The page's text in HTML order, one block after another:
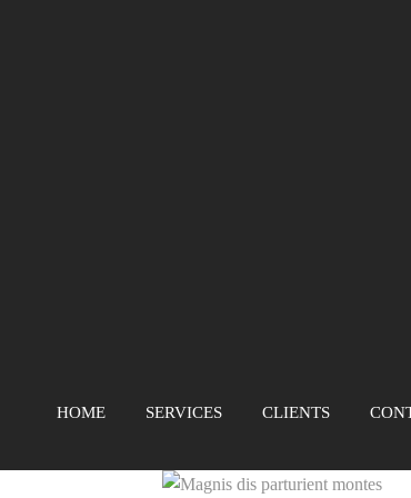
HOME SERVICES CLIENTS
Magnis